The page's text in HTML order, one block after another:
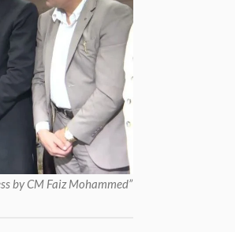
by CM Faiz Mohammed”